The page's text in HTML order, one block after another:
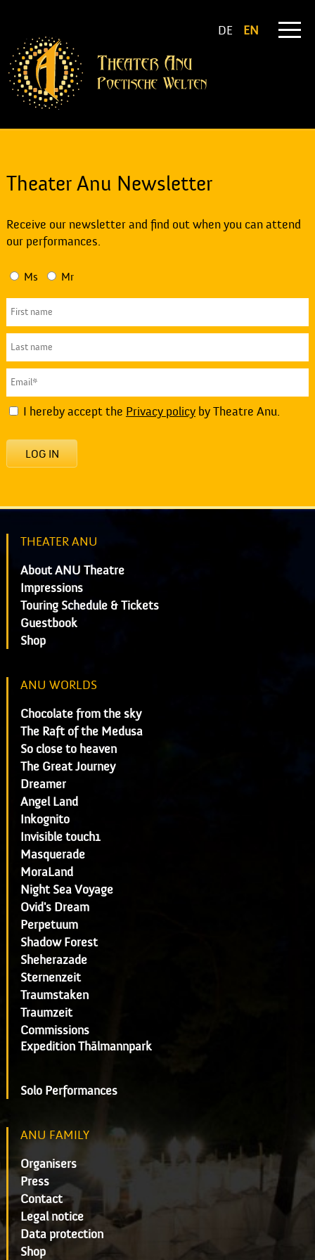
DE EN
Theater Anu Newsletter
Receive our newsletter and find out when you can attend
our performances.
Ms Mr
I hereby accept the Privacy policyby Theatre Anu.
LOG IN
THEATER ANU
About ANU Theatre
Impressions
Touring Schedule & Tickets
Guestbook
Shop
ANU WORLDS
Chocolate from the sky
The Raft of the Medusa
So close to heaven
The Great Journey
Dreamer
Angel Land
Inkognito
Invisible touch1
Masquerade
MoraLand
Night Sea Voyage
Ovid's Dream
Perpetuum
Shadow Forest
Sheherazade
Sternenzeit
Traumstaken
Traumzeit
Commissions
Expedition Thälmannpark
Solo Performances
ANU FAMILY
Organisers
Press
Contact
Legal notice
Data protection
Shop